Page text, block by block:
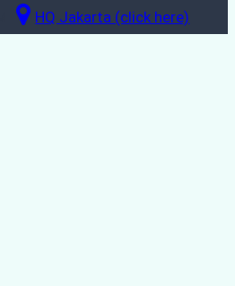
HQ Jakarta (click here)